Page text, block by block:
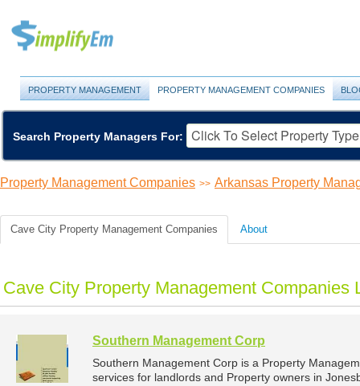
PROPERTY MANAGEMENT PROPERTY MANAGEMENT COMPANIES
Search Property Managers For:
Property Management Companies >> Arkansas Property
Cave City Property Management Companies About
Cave City Property Management Companies
Southern Management Corp
Southern Management Corp is a Property
services for landlords and Property owners in